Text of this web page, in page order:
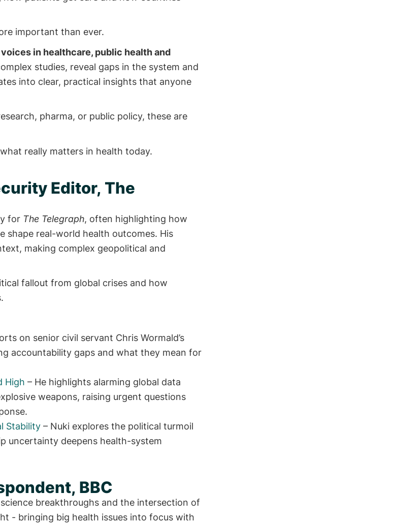
important than ever.
in healthcare, public health and
studies, reveal gaps in the system and
into clear, practical insights that anyone
pharma, or public policy, these are
really matters in health today.
Editor, The
for The Telegraph, often highlighting how
shape real-world health outcomes. His
making complex geopolitical and
fallout from global crises and how
on senior civil servant Chris Wormald’s
accountability gaps and what they mean for
High – He highlights alarming global data
weapons, raising urgent questions
Stability – Nuki explores the political turmoil
uncertainty deepens health-system
BBC
breakthroughs and the intersection of
- bringing big health issues into focus with